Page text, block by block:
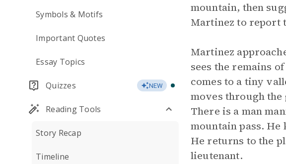
Symbols & Motifs
Important Quotes
Essay Topics
Quizzes NEW
Reading Tools
Story Recap
Timeline
mountain, then
Martinez to report
Martinez
sees the remains
comes to a tiny
moves through the
There is a man
mountain pass. He
He returns to the
lieutenant.